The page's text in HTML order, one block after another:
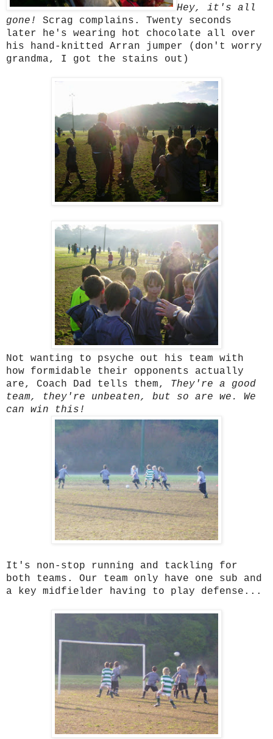
Hey, it's all
gone!
Scrag complains. Twenty seconds
later he's wearing hot chocolate all over
his hand-knitted Arran jumper (don't worry
grandma, I got the stains out)
Not wanting to psyche out his team with
how formidable their opponents actually
are, Coach Dad tells them, They're a good
team, they're unbeaten, but so are we. We
can win this!
It's non-stop running and tackling for
both teams. Our team only have one sub and
a key midfielder having to play defense...